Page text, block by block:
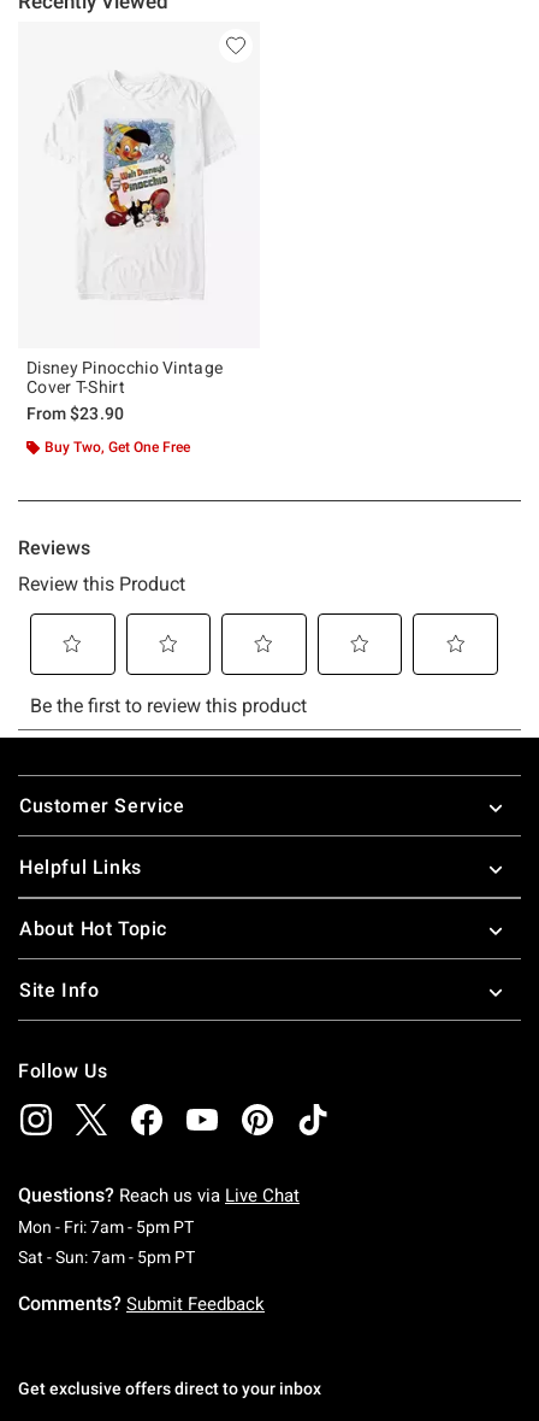
Disney Pinocchio Vintage
Cover T-Shirt
From$23.90
Buy Two, Get One Free
Footer
Customer Service
Helpful Links
About Hot Topic
Site Info
Follow Us
Questions? Reach us via Live Chat
Mon - Fri: 7am - 5pm PTMonday To Friday: 7 AM To 5 PM Pacific Time
Sat - Sun: 7am - 5pm PTSaturday To Sunday: 7 AM To 5 PM Pacific
Comments? Submit Feedback
Get exclusive offers direct to your inbox